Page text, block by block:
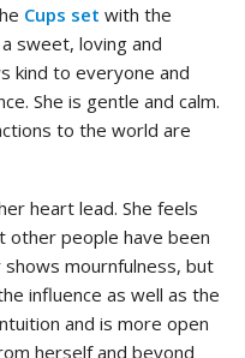
Cups set with the
sweet, loving and
kind to everyone and
She is gentle and calm.
to the world are
heart lead. She feels
other people have been
mournfulness, but
influence as well as the
and is more open
herself and beyond